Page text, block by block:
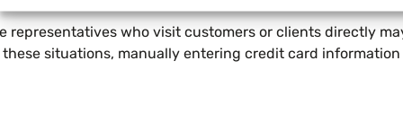
representatives who visit customers or clients directly
situations, manually entering credit card